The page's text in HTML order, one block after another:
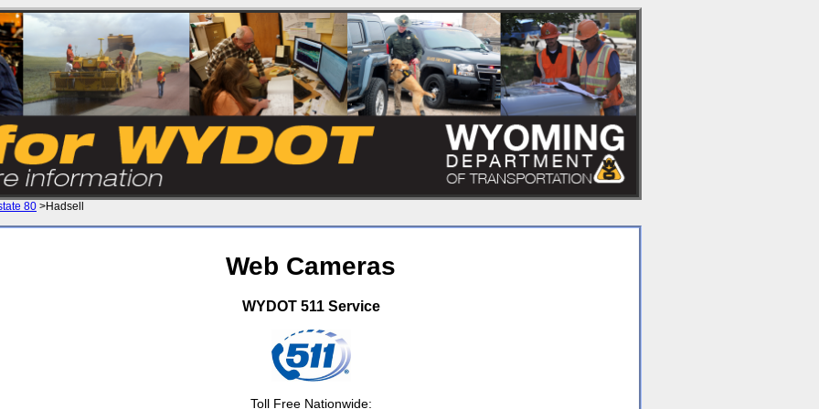
80 >Hadsell
Web Cameras
WYDOT 511 Service
Toll Free Nationwide: